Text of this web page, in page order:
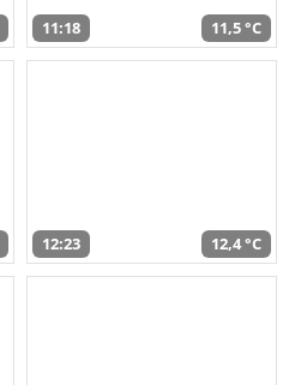
11:18 11,5 °C
12:23 12,4 °C